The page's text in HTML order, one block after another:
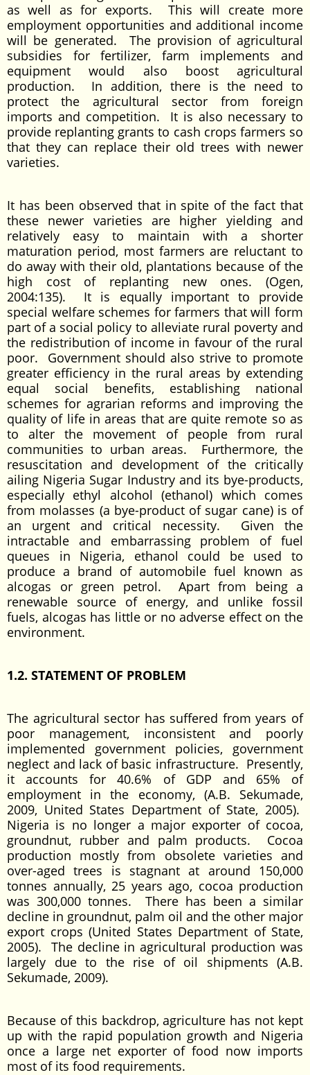
as well as for exports. This will create more
employment opportunities and additional income
will be generated. The provision of agricultural
subsidies for fertilizer, farm implements and
equipment would also boost agricultural
production. In addition, there is the need to
protect the agricultural sector from foreign
imports and competition. It is also necessary to
provide replanting grants to cash crops farmers so
that they can replace their old trees with newer
varieties.
It has been observed that in spite of the fact that
these newer varieties are higher yielding and
relatively easy to maintain with a shorter
maturation period, most farmers are reluctant to
do away with their old, plantations because of the
high cost of replanting new ones. (Ogen,
2004:135). It is equally important to provide
special welfare schemes for farmers that will form
part of a social policy to alleviate rural poverty and
the redistribution of income in favour of the rural
poor. Government should also strive to promote
greater efficiency in the rural areas by extending
equal social benefits, establishing national
schemes for agrarian reforms and improving the
quality of life in areas that are quite remote so as
to alter the movement of people from rural
communities to urban areas. Furthermore, the
resuscitation and development of the critically
ailing Nigeria Sugar Industry and its bye-products,
especially ethyl alcohol (ethanol) which comes
from molasses (a bye-product of sugar cane) is of
an urgent and critical necessity. Given the
intractable and embarrassing problem of fuel
queues in Nigeria, ethanol could be used to
produce a brand of automobile fuel known as
alcogas or green petrol. Apart from being a
renewable source of energy, and unlike fossil
fuels, alcogas has little or no adverse effect on the
environment.
1.2. STATEMENT OF PROBLEM
The agricultural sector has suffered from years of
poor management, inconsistent and poorly
implemented government policies, government
neglect and lack of basic infrastructure. Presently,
it accounts for 40.6% of GDP and 65% of
employment in the economy, (A.B. Sekumade,
2009, United States Department of State, 2005).
Nigeria is no longer a major exporter of cocoa,
groundnut, rubber and palm products. Cocoa
production mostly from obsolete varieties and
over-aged trees is stagnant at around 150,000
tonnes annually, 25 years ago, cocoa production
was 300,000 tonnes. There has been a similar
decline in groundnut, palm oil and the other major
export crops (United States Department of State,
2005). The decline in agricultural production was
largely due to the rise of oil shipments (A.B.
Sekumade, 2009).
Because of this backdrop, agriculture has not kept
up with the rapid population growth and Nigeria
once a large net exporter of food now imports
most of its food requirements.